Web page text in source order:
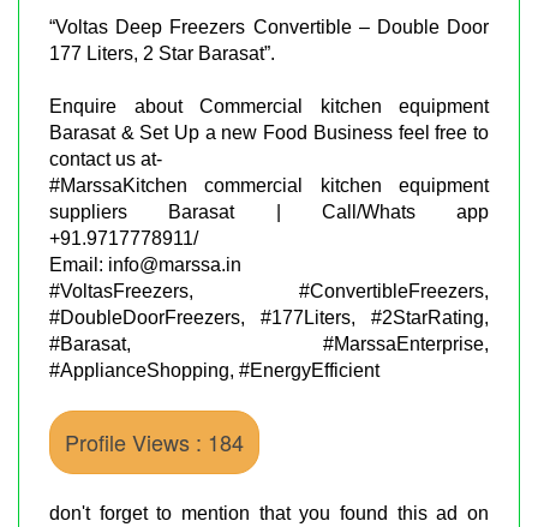
“Voltas Deep Freezers Convertible – Double Door
177 Liters, 2 Star Barasat”.
Enquire about Commercial kitchen equipment
Barasat & Set Up a new Food Business feel free to
contact us at-
#MarssaKitchen commercial kitchen equipment
suppliers Barasat | Call/Whats app
+91.9717778911/
Email: info@marssa.in
#VoltasFreezers, #ConvertibleFreezers,
#DoubleDoorFreezers, #177Liters, #2StarRating,
#Barasat, #MarssaEnterprise,
#ApplianceShopping, #EnergyEfficient
Profile Views : 184
don't forget to mention that you found this ad on